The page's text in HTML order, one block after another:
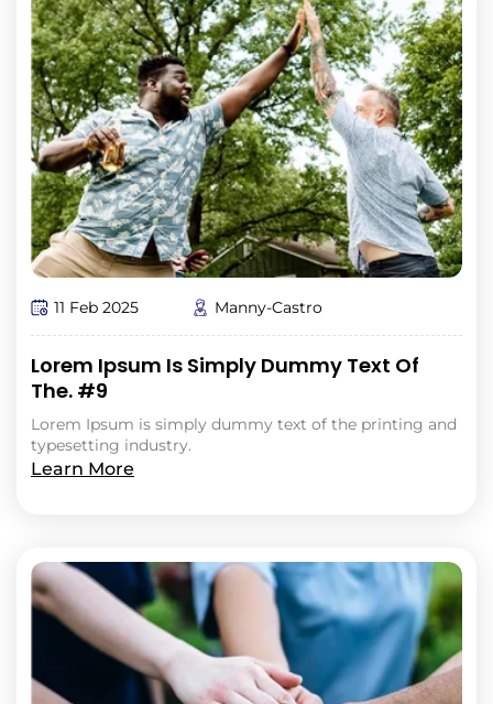
11 Feb 2025 Manny-Castro
Lorem Ipsum Is Simply Dummy Text Of
The. #9
Lorem Ipsum is simply dummy text of the printing and
typesetting industry.
Learn More